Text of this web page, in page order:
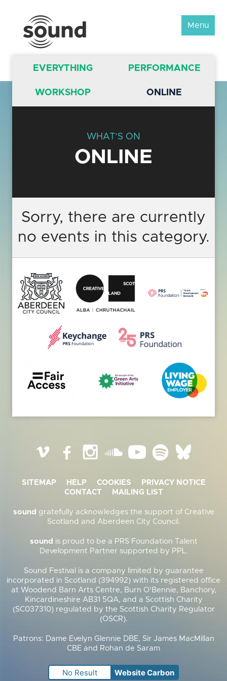
Menu
EVERYTHING PERFORMANCE
WORKSHOP ONLINE
WHAT’S ON
ONLINE
Sorry, there are currently
no events in this category.
Vimeo FacebookInstagramSoundCloud
YouTubeSpotify
SITEMAP HELP COOKIES
PRIVACY NOTICE
CONTACT
MAILING LIST
sound gratefully acknowledges the support of Creative
Scotland and Aberdeen City Council.
sound is proud to be a PRS Foundation Talent
Development Partner supported by PPL.
Sound Festival is a company limited by guarantee
incorporated in Scotland (394992) with its registered office
at Woodend Barn Arts Centre, Burn O’Bennie, Banchory,
Kincardineshire AB31 5QA, and a Scottish Charity
(SC037310) regulated by the Scottish Charity Regulator
(OSCR).
Patrons: Dame Evelyn Glennie DBE, Sir James MacMillan
CBE and Rohan de Saram
No Result Website Carbon